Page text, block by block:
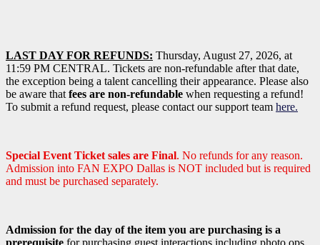
LAST DAY FOR REFUNDS: Thursday, August 27, 2026, at
11:59 PM CENTRAL. Tickets are non-refundable after that date,
the exception being a talent cancelling their appearance. Please also
be aware that fees are non-refundable when requesting a refund!
To submit a refund request, please contact our support team here.
Special Event Ticket sales are Final. No refunds for any reason.
Admission into FAN EXPO Dallas is NOT included but is required
and must be purchased separately.
Admission for the day of the item you are purchasing is a
prerequisite for purchasing guest interactions including photo ops,